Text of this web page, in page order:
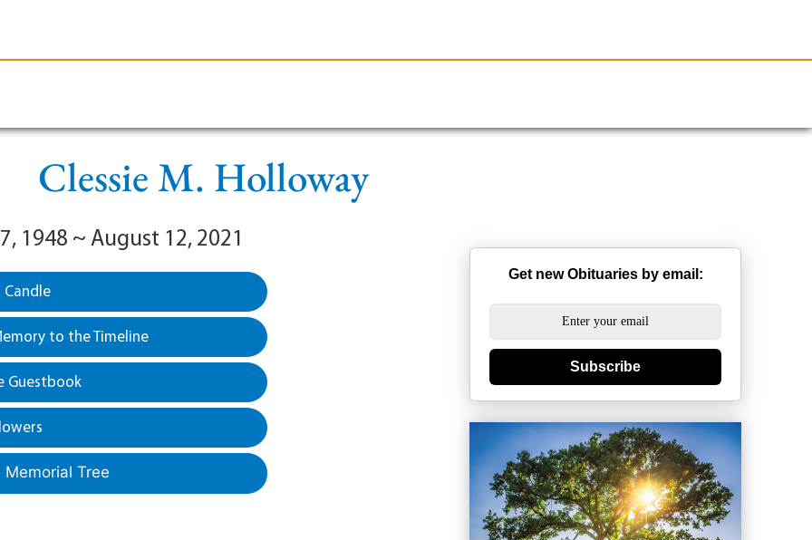
Clessie M. Holloway
1948 ~ August 12, 2021
to the Timeline
Guestbook
Memorial Tree
Get new Obituaries by email:
Subscribe